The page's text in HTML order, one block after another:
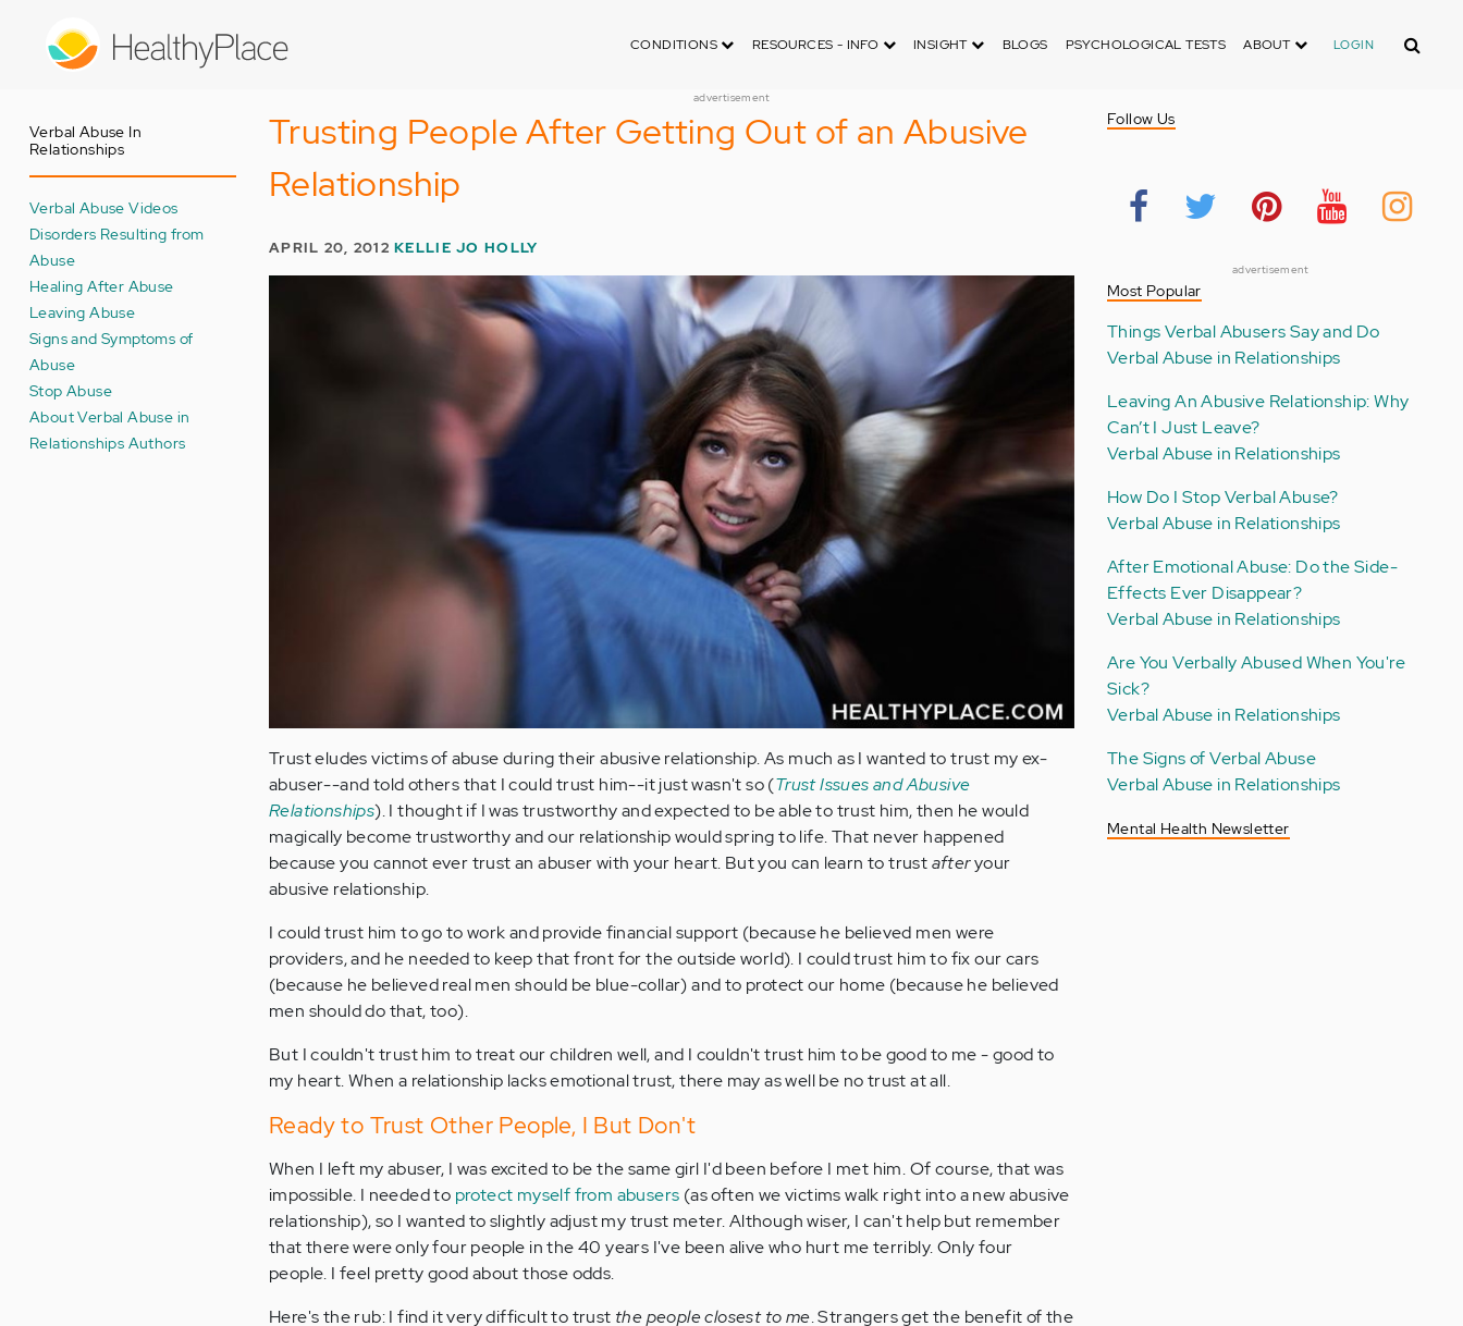
CONDITIONS RESOURCES - INFO INSIGHT BLOGS PSYCHOLOGICAL TESTS ABOUT LOGIN Search
advertisement
Verbal Abuse In
Relationships
Verbal Abuse Videos
Disorders Resulting from
Abuse
Healing After Abuse
Leaving Abuse
Signs and Symptoms of
Abuse
Stop Abuse
About Verbal Abuse in
Relationships Authors
Trusting People After Getting Out of an Abusive
Relationship
APRIL 20, 2012KELLIE JO HOLLY
Trust eludes victims of abuse during their abusive relationship. As much as I wanted to trust my ex-
abuser--and told others that I could trust him--it just wasn't so (Trust Issues and Abusive
Relationships). I thought if I was trustworthy and expected to be able to trust him, then he would
magically become trustworthy and our relationship would spring to life. That never happened
because you cannot ever trust an abuser with your heart. But you can learn to trustafteryour
abusive relationship.
I could trust him to go to work and provide financial support (because he believed men were
providers, and he needed to keep that front for the outside world). I could trust him to fix our cars
(because he believed real men should be blue-collar) and to protect our home (because he believed
men should do that, too).
But I couldn't trust him to treat our children well, and I couldn't trust him to be good to me - good to
my heart. When a relationship lacks emotional trust, there may as well be no trust at all.
Ready to Trust Other People, I But Don't
When I left my abuser, I was excited to be the same girl I'd been before I met him. Of course, that was
impossible. I needed to protect myself from abusers (as often we victims walk right into a new abusive
relationship), so I wanted to slightly adjust my trust meter. Although wiser, I can't help but remember
that there were only four people in the 40 years I've been alive who hurt me terribly. Only four
people. I feel pretty good about those odds.
Here's the rub: I find it very difficult to trust the people closest to me. Strangers get the benefit of the
Follow Us
advertisement
Most Popular
Things Verbal Abusers Say and Do
Verbal Abuse in Relationships
Leaving An Abusive Relationship: Why
Can’t I Just Leave?
Verbal Abuse in Relationships
How Do I Stop Verbal Abuse?
Verbal Abuse in Relationships
After Emotional Abuse: Do the Side-
Effects Ever Disappear?
Verbal Abuse in Relationships
Are You Verbally Abused When You're
Sick?
Verbal Abuse in Relationships
The Signs of Verbal Abuse
Verbal Abuse in Relationships
Mental Health Newsletter